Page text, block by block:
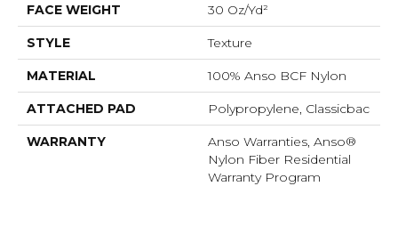
FACE WEIGHT 30 Oz/yd²
STYLE Texture
MATERIAL 100% Anso BCF Nylon
ATTACHED PAD Polypropylene, Classicbac
WARRANTY
Anso Warranties, Anso®
Nylon Fiber Residential
Warranty Program